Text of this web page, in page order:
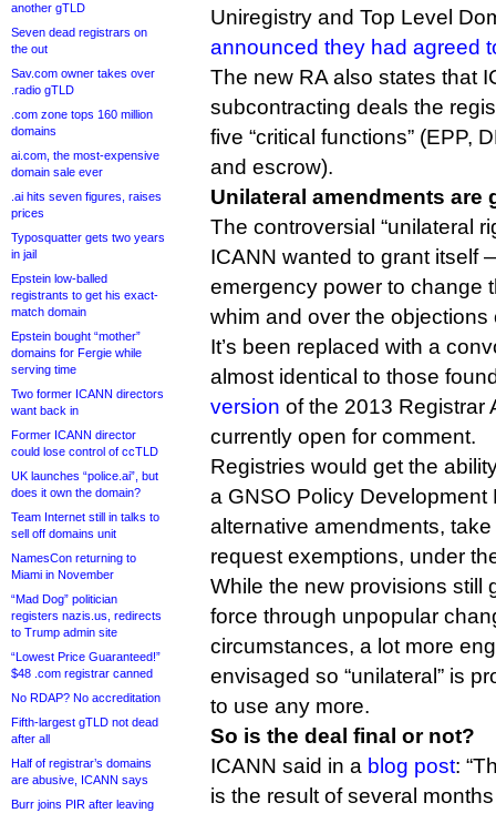
another gTLD
Seven dead registrars on
the out
Sav.com owner takes over
.radio gTLD
.com zone tops 160 million
domains
ai.com, the most-expensive
domain sale ever
.ai hits seven figures, raises
prices
Typosquatter gets two years
in jail
Epstein low-balled
registrants to get his exact-
match domain
Epstein bought “mother”
domains for Fergie while
serving time
Two former ICANN directors
want back in
Former ICANN director
could lose control of ccTLD
UK launches “police.ai”, but
does it own the domain?
Team Internet still in talks to
sell off domains unit
NamesCon returning to
Miami in November
“Mad Dog” politician
registers nazis.us, redirects
to Trump admin site
“Lowest Price Guaranteed!”
$48 .com registrar canned
No RDAP? No accreditation
Fifth-largest gTLD not dead
after all
Half of registrar’s domains
are abusive, ICANN says
Burr joins PIR after leaving
Uniregistry and Top Level
announced they had agreed
The new RA also states that
subcontracting deals the
five “critical functions” (EPP,
and escrow).
Unilateral amendments are
The controversial “unilateral
ICANN wanted to grant itself
emergency power to change
whim and over the
It’s been replaced with a
almost identical to those
version of the 2013 Registrar
currently open for comment.
Registries would get the
a GNSO Policy Development
alternative amendments,
request exemptions, under
While the new provisions still
force through unpopular
circumstances, a lot more
envisaged so “unilateral” is
to use any more.
So is the deal final or not?
ICANN said in a blog post:
is the result of several